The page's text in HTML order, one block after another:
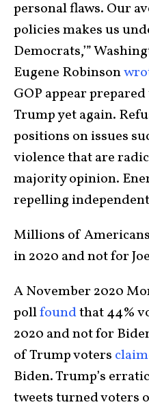
personal flaws. Our
policies makes us
Democrats,’”
Eugene Robinson
GOP appear
Trump yet again.
positions on issues
violence that are
majority opinion.
repelling
Millions of
in 2020 and not for
A November 2020
pollfoundthat 44%
2020 and not for
of Trump voters
Biden. Trump’s
tweets turned voters